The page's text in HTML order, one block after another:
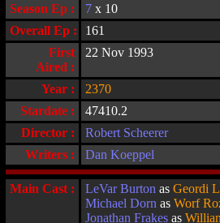
Overall Ep :
161
First
Aired :
22 Nov 1993
Stardate :
47410.2
Director :
Robert Scheerer
Year : 2370
Writers : Dan Koeppel
Season Ep : 7 x 10
Main Cast : LeVar Burton as Geordi
Michael Dorn as Worf
Jonathan Frakes as